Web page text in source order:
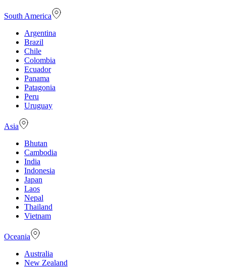
South America
Argentina
Brazil
Chile
Colombia
Ecuador
Panama
Patagonia
Peru
Uruguay
Asia
Bhutan
Cambodia
India
Indonesia
Japan
Laos
Nepal
Thailand
Vietnam
Oceania
Australia
New Zealand